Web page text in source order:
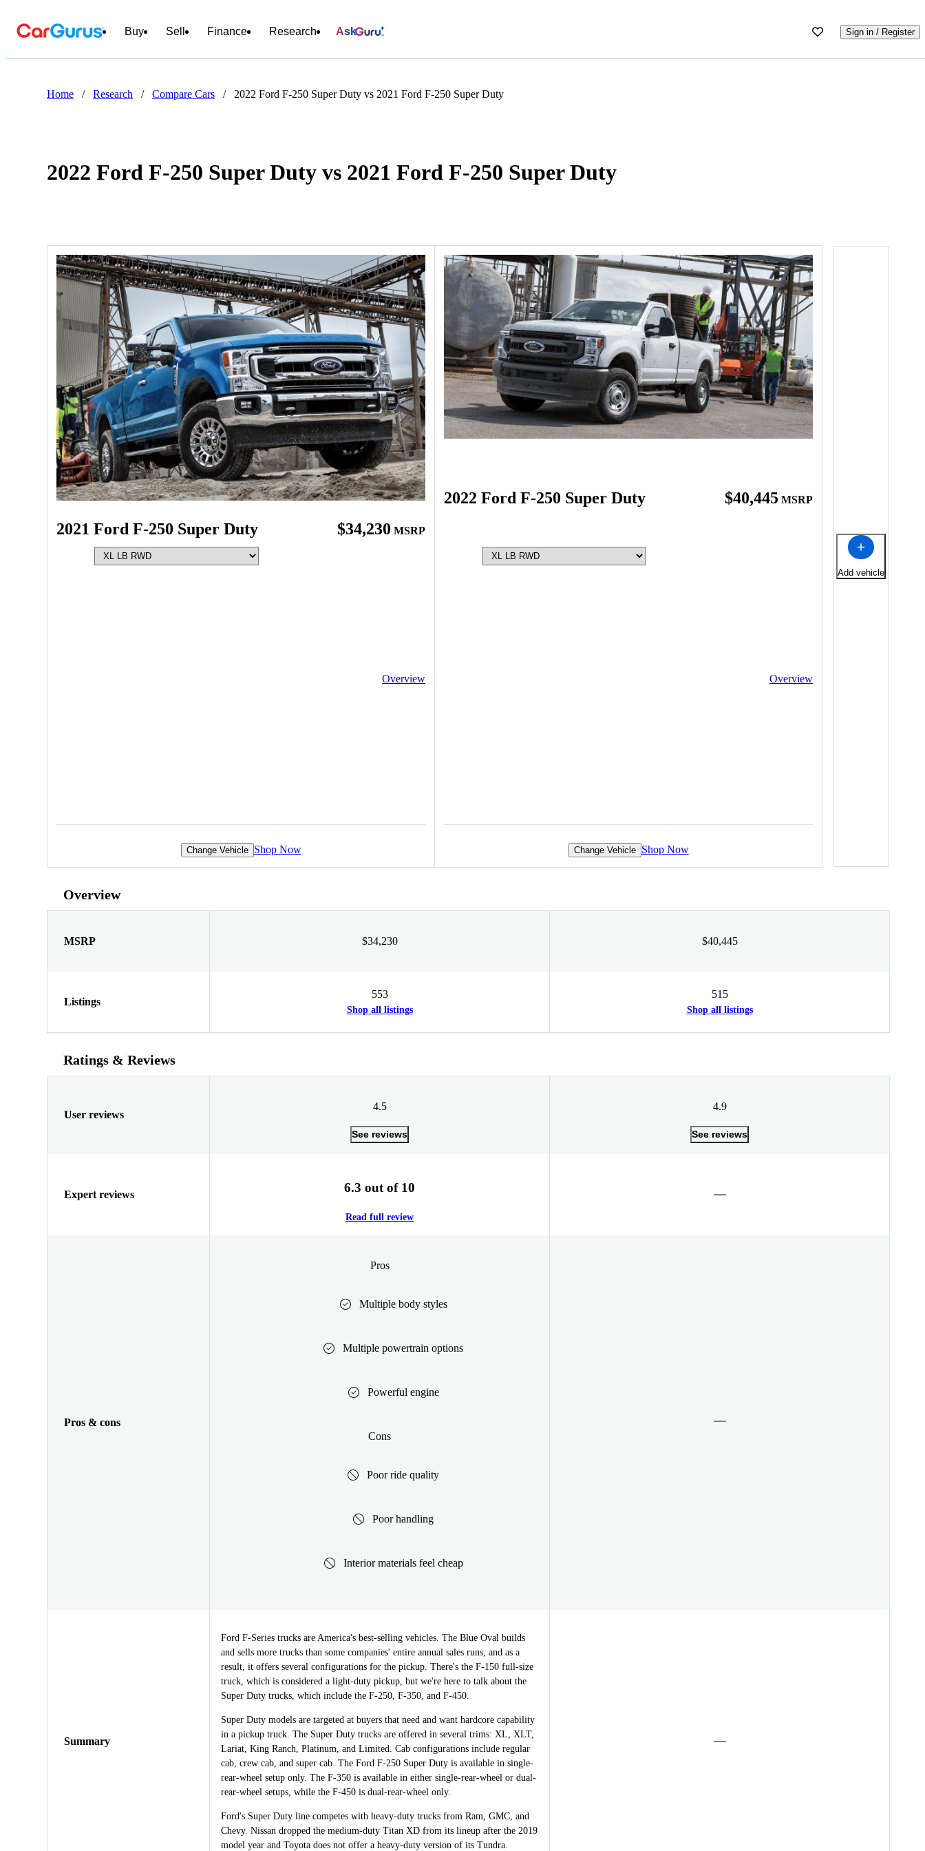
Buy Sell Finance Research Ask Sign in / Register
Home / Research / Compare Cars / 2022 Ford F-250 Super Duty vs 2021 Ford F-250 Super Duty
2022 Ford F-250 Super Duty vs 2021 Ford F-250 Super Duty
2021 Ford F-250 Super Duty $34,230 MSRP
Overview
Change Vehicle Shop Now
2022 Ford F-250 Super Duty $40,445 MSRP
Overview
Change Vehicle Shop Now
Add vehicle
Overview
MSRP $34,230 $40,445
Listings
553
Shop all listings
515
Shop all listings
Ratings & Reviews
User reviews
4.5
See reviews
4.9
See reviews
Expert reviews 6.3 out of 10
Read full review
Pros & cons
Pros
Multiple body styles
Multiple powertrain options
Powerful engine
Cons
Poor ride quality
Poor handling
Interior materials feel cheap
Summary
Ford F-Series trucks are America's best-selling vehicles. The Blue Oval builds
and sells more trucks than some companies' entire annual sales runs, and as a
result, it offers several configurations for the pickup. There's the F-150 full-size
truck, which is considered a light-duty pickup, but we're here to talk about the
Super Duty trucks, which include the F-250, F-350, and F-450.
Super Duty models are targeted at buyers that need and want hardcore capability
in a pickup truck. The Super Duty trucks are offered in several trims: XL, XLT,
Lariat, King Ranch, Platinum, and Limited. Cab configurations include regular
cab, crew cab, and super cab. The Ford F-250 Super Duty is available in single-
rear-wheel setup only. The F-350 is available in either single-rear-wheel or dual-
rear-wheel setups, while the F-450 is dual-rear-wheel only.
Ford's Super Duty line competes with heavy-duty trucks from Ram, GMC, and
Chevy. Nissan dropped the medium-duty Titan XD from its lineup after the 2019
model year and Toyota does not offer a heavy-duty version of its Tundra.